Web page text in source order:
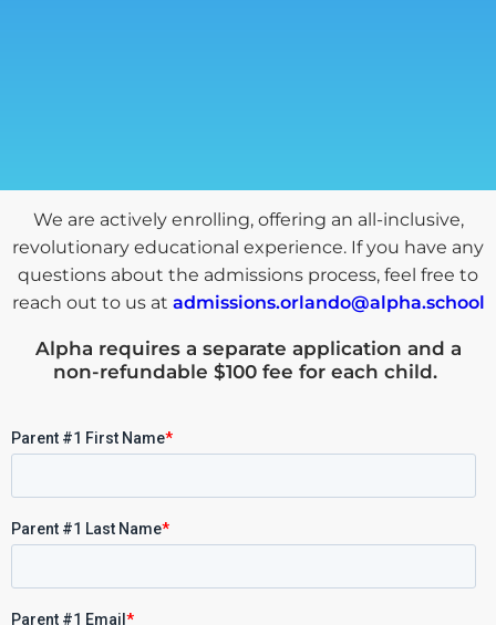
We are actively enrolling, offering an all-inclusive,
revolutionary educational experience. If you have any
questions about the admissions process, feel free to
reach out to us at admissions.orlando@alpha.school
Alpha requires a separate application and a
non-refundable $100 fee for each child.